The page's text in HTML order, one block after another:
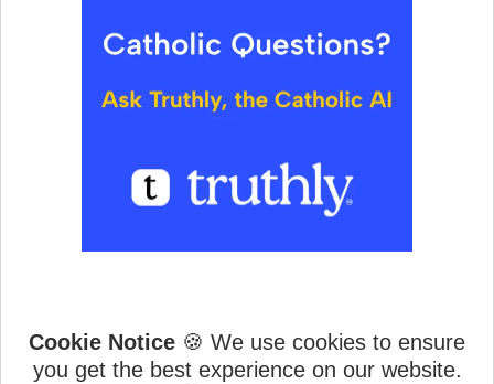
Cookie Notice 🍪 We use cookies to ensure
you get the best experience on our website.